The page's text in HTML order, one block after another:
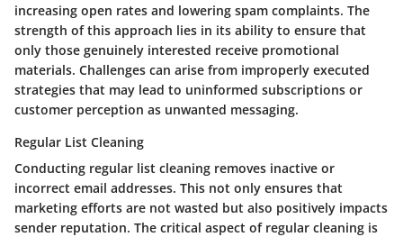
increasing open rates and lowering spam complaints. The
strength of this approach lies in its ability to ensure that
only those genuinely interested receive promotional
materials. Challenges can arise from improperly executed
strategies that may lead to uninformed subscriptions or
customer perception as unwanted messaging.
Regular List Cleaning
Conducting regular list cleaning removes inactive or
incorrect email addresses. This not only ensures that
marketing efforts are not wasted but also positively impacts
sender reputation. The critical aspect of regular cleaning is